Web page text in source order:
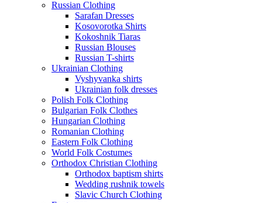
Russian Clothing
Sarafan Dresses
Kosovorotka Shirts
Kokoshnik Tiaras
Russian Blouses
Russian T-shirts
Ukrainian Clothing
Vyshyvanka shirts
Ukrainian folk dresses
Polish Folk Clothing
Bulgarian Folk Clothes
Hungarian Clothing
Romanian Clothing
Eastern Folk Clothing
World Folk Costumes
Orthodox Christian Clothing
Orthodox baptism shirts
Wedding rushnik towels
Slavic Church Clothing